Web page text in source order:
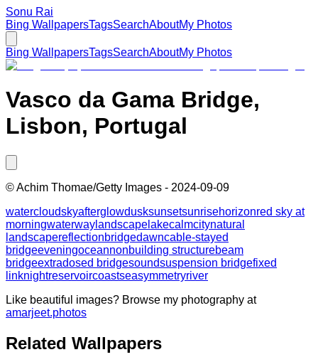
Sonu Rai
Bing WallpapersTagsSearchAboutMy Photos
Bing WallpapersTagsSearchAboutMy Photos
Vasco da Gama Bridge,
Lisbon, Portugal
©Achim Thomae/Getty Images - 2024-09-09
watercloudskyafterglowdusksunsetsunrisehorizonred sky at
morningwaterway landscape lakecalmcitynatural
landscapereflectionbridgedawncable-stayed
bridgeeveningoceannonbuilding structurebeam
bridgeextradosed bridgesoundsuspension bridgefixed
linknightreservoircoastseasymmetryriver
Like beautiful images? Browse my photography at
amarjeet.photos
Related Wallpapers